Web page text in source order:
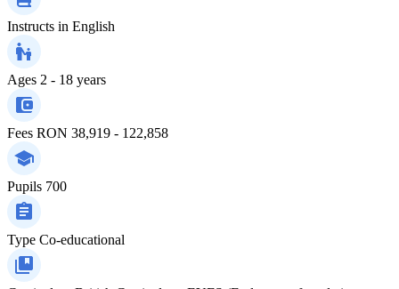
Instructs in English
Ages 2 - 18 years
Fees RON 38,919 - 122,858
Pupils 700
Type Co-educational